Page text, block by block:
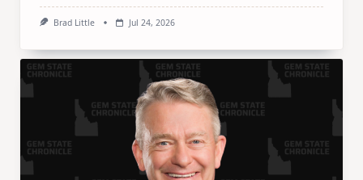
Brad Little Jul 24, 2026